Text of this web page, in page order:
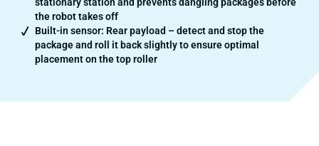
the robot takes off
Built-in sensor: Rear payload – detect and stop the
package and roll it back slightly to ensure optimal
placement on the top roller